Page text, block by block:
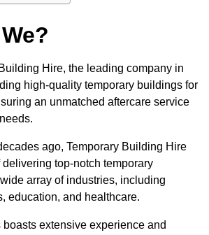
Hire, the leading company in
high-quality temporary buildings for
an unmatched aftercare service
ago, Temporary Building Hire
delivering top-notch temporary
array of industries, including
education, and healthcare.
boasts extensive experience and